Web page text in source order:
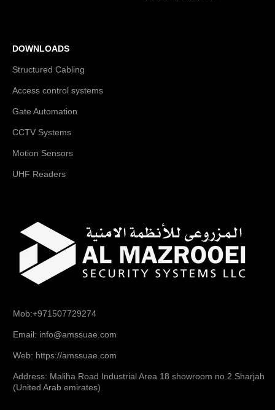
DOWNLOADS
Structured Cabling
Access control systems
Gate Automation
CCTV Systems
Motion Sensors
UHF Readers
Mob:+971507729274
Email: info@amssuae.com
Web: https://amssuae.com
Address: Maliha Road Industrial Area 18 showroom no 2 Sharjah
(United Arab emirates)